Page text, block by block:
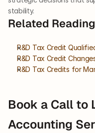
stability.
Related Reading
R&D Tax Credit
R&D Tax Credit
R&D Tax Credits for
Book a Call to
Accounting